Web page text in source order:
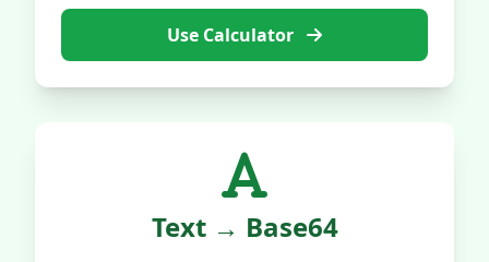
Use Calculator
Text → Base64